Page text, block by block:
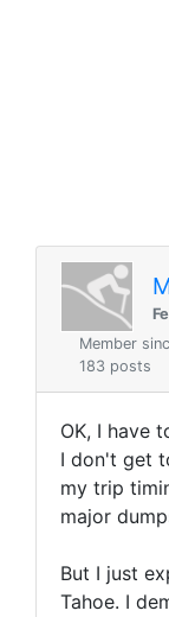
Member
183 posts
OK, I have
I don't get
my trip
major
But I just
Tahoe. I